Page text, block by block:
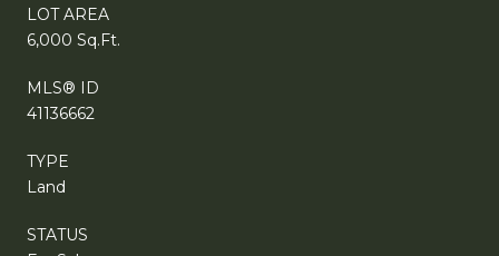
LOT AREA
6,000 Sq.Ft.
MLS® ID
41136662
TYPE
Land
STATUS